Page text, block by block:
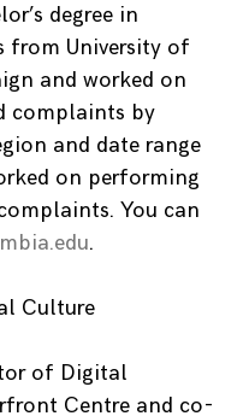
degree in
from University of
and worked on
complaints by
and date range
on performing
You can
.
Culture
of Digital
Centre and co-